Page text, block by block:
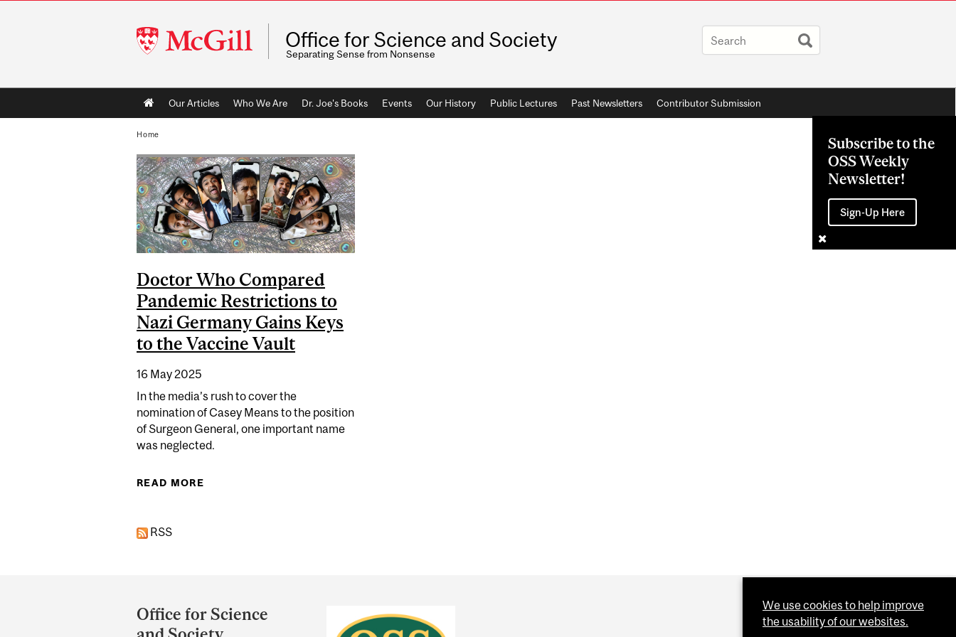
McGill
University
Office for Science and Society
Separating Sense from Nonsense
Main
navigation
Our Articles Who We Are Dr. Joe's Books Events Our History Public Lectures Past Newsletters Contributor Submission
Subscribe to the
OSS Weekly
Newsletter!
Sign-Up Here
Home
Doctor Who Compared
Pandemic Restrictions to
Nazi Germany Gains Keys
to the Vaccine Vault
16 May 2025
In the media’s rush to cover the
nomination of Casey Means to the position
of Surgeon General, one important name
was neglected.
READ MORE
RSS
and
University
Office for Science
We use cookies to help improve
the usability of our websites.